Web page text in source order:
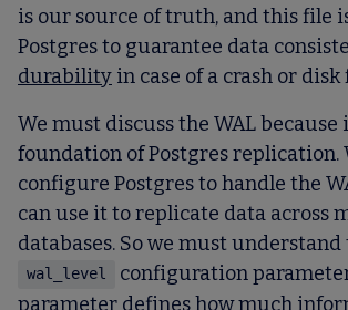
is our source of truth, and this file
Postgres to guarantee data
durability in case of a crash or
We must discuss the WAL because
foundation of Postgres replication.
configure Postgres to handle the
can use it to replicate data across
databases. So we must understand
wal_level
configuration
parameter defines how much